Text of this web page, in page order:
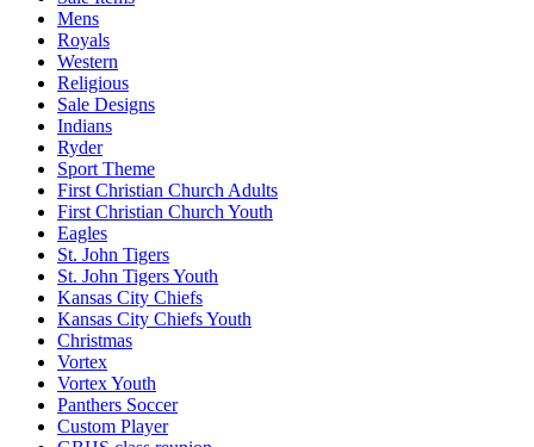
Mens
Royals
Western
Religious
Sale Designs
Indians
Ryder
Sport Theme
First Christian Church Adults
First Christian Church Youth
Eagles
St. John Tigers
St. John Tigers Youth
Kansas City Chiefs
Kansas City Chiefs Youth
Christmas
Vortex
Vortex Youth
Panthers Soccer
Custom Player